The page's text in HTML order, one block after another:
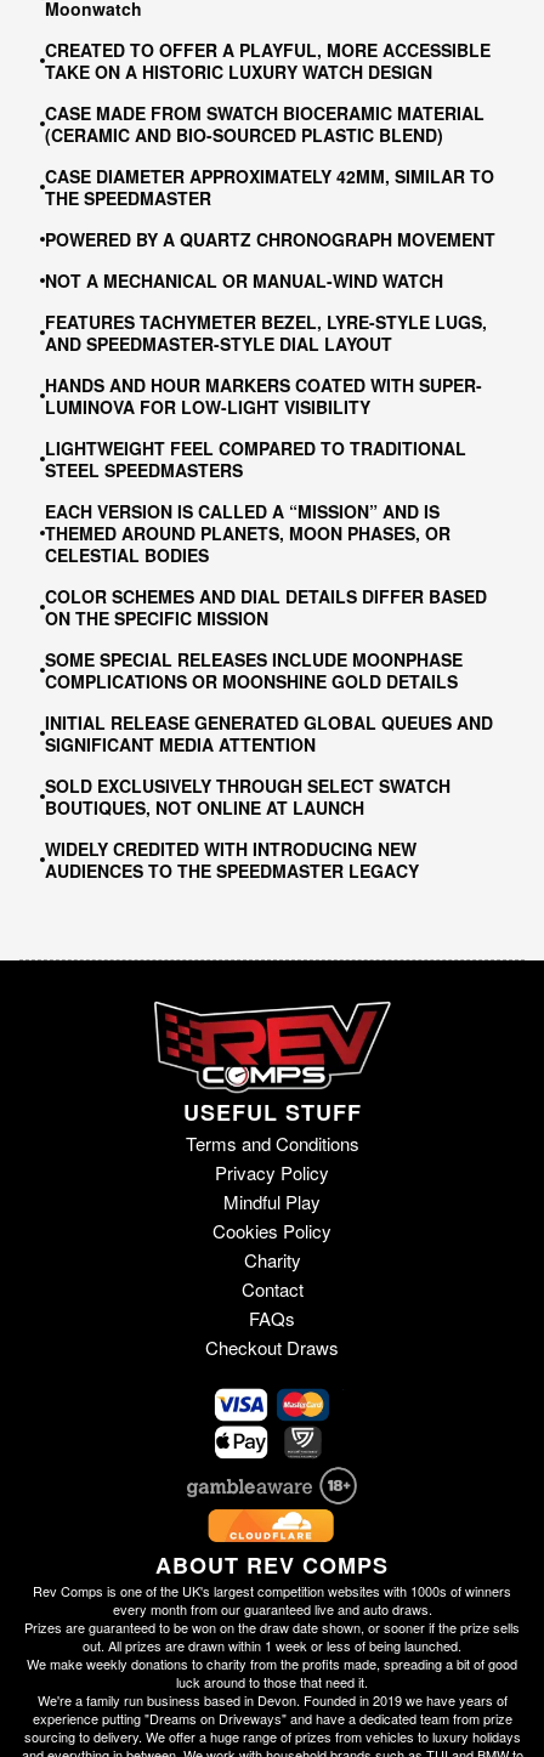
Moonwatch
CREATED TO OFFER A PLAYFUL, MORE ACCESSIBLE
TAKE ON A HISTORIC LUXURY WATCH DESIGN
CASE MADE FROM SWATCH BIOCERAMIC MATERIAL
(CERAMIC AND BIO-SOURCED PLASTIC BLEND)
CASE DIAMETER APPROXIMATELY 42MM, SIMILAR TO
THE SPEEDMASTER
POWERED BY A QUARTZ CHRONOGRAPH MOVEMENT
NOT A MECHANICAL OR MANUAL-WIND WATCH
FEATURES TACHYMETER BEZEL, LYRE-STYLE LUGS,
AND SPEEDMASTER-STYLE DIAL LAYOUT
HANDS AND HOUR MARKERS COATED WITH SUPER-
LUMINOVA FOR LOW-LIGHT VISIBILITY
LIGHTWEIGHT FEEL COMPARED TO TRADITIONAL
STEEL SPEEDMASTERS
EACH VERSION IS CALLED A “MISSION” AND IS
THEMED AROUND PLANETS, MOON PHASES, OR
CELESTIAL BODIES
COLOR SCHEMES AND DIAL DETAILS DIFFER BASED
ON THE SPECIFIC MISSION
SOME SPECIAL RELEASES INCLUDE MOONPHASE
COMPLICATIONS OR MOONSHINE GOLD DETAILS
INITIAL RELEASE GENERATED GLOBAL QUEUES AND
SIGNIFICANT MEDIA ATTENTION
SOLD EXCLUSIVELY THROUGH SELECT SWATCH
BOUTIQUES, NOT ONLINE AT LAUNCH
WIDELY CREDITED WITH INTRODUCING NEW
AUDIENCES TO THE SPEEDMASTER LEGACY
USEFUL STUFF
Terms and Conditions
Privacy Policy
Mindful Play
Cookies Policy
Charity
Contact
FAQs
Checkout Draws
ABOUT REV COMPS
Rev Comps is one of the UK's largest competition websites with 1000s of winners
every month from our guaranteed live and auto draws.
Prizes are guaranteed to be won on the draw date shown, or sooner if the prize sells
out. All prizes are drawn within 1 week or less of being launched.
We make weekly donations to charity from the profits made, spreading a bit of good
luck around to those that need it.
We're a family run business based in Devon. Founded in 2019 we have years of
experience putting "Dreams on Driveways" and have a dedicated team from prize
sourcing to delivery. We offer a huge range of prizes from vehicles to luxury holidays